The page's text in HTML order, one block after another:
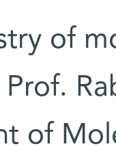
of
of